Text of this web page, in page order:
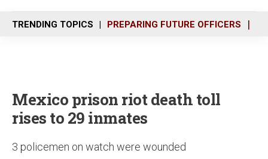
n
u
TRENDING TOPICS PREPARING FUTURE OFFICERS
Mexico prison riot death toll
rises to 29 inmates
3 policemen on watch were wounded